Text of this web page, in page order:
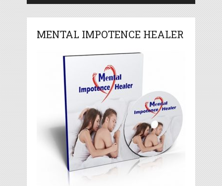
MENTAL IMPOTENCE HEALER